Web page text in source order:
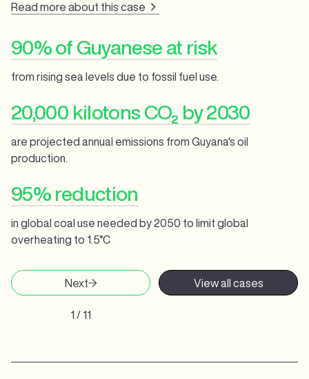
Read more about this case
90% of Guyanese at risk
from rising sea levels due to fossil fuel use.
20,000 kilotons CO₂ by 2030
are projected annual emissions from Guyana's oil
production.
95% reduction
in global coal use needed by 2050 to limit global
overheating to 1.5°C
View all cases
1 / 11
Next